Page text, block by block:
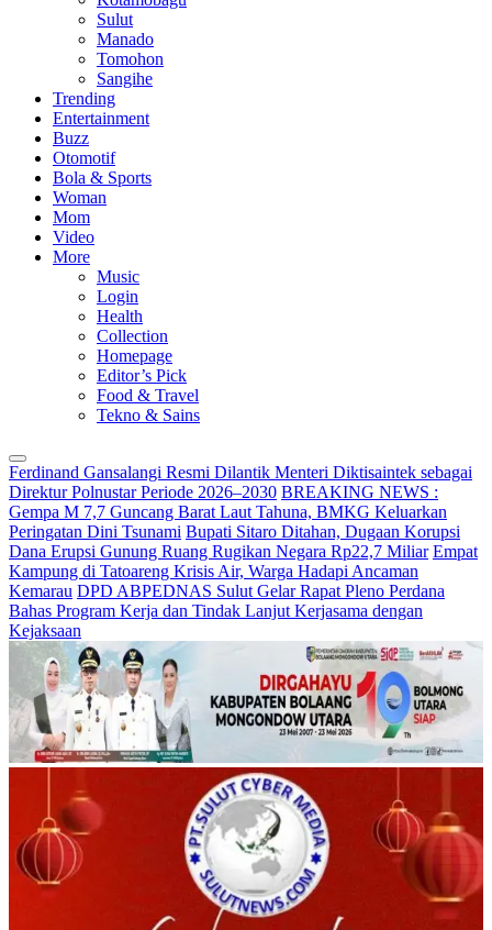
Sulut
Manado
Tomohon
Sangihe
Trending
Entertainment
Buzz
Otomotif
Bola & Sports
Woman
Mom
Video
More
Music
Login
Health
Collection
Homepage
Editor’s Pick
Food & Travel
Tekno & Sains
Ferdinand Gansalangi Resmi Dilantik Menteri Diktisaintek sebagai
Direktur Polnustar Periode 2026–2030 BREAKING NEWS :
Gempa M 7,7 Guncang Barat Laut Tahuna, BMKG Keluarkan
Peringatan Dini Tsunami Bupati Sitaro Ditahan, Dugaan Korupsi
Dana Erupsi Gunung Ruang Rugikan Negara Rp22,7 Miliar Empat
Kampung di Tatoareng Krisis Air, Warga Hadapi Ancaman
Kemarau DPD ABPEDNAS Sulut Gelar Rapat Pleno Perdana
Bahas Program Kerja dan Tindak Lanjut Kerjasama dengan
Kejaksaan